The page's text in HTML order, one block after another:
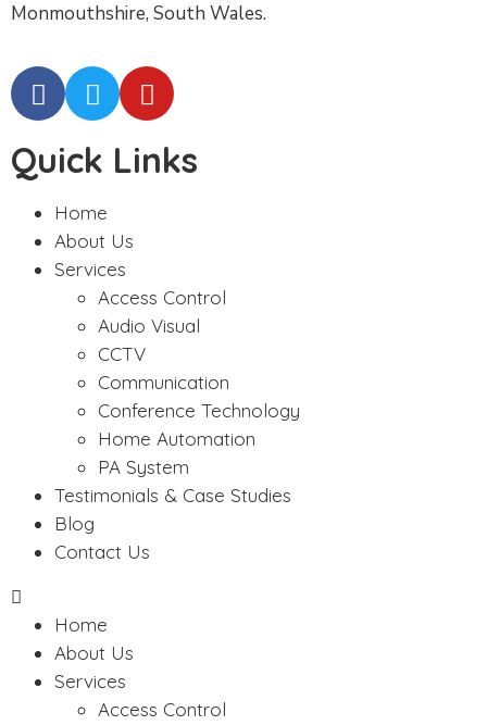
Monmouthshire, South Wales.
Quick Links
Home
About Us
Services
Access Control
Audio Visual
CCTV
Communication
Conference Technology
Home Automation
PA System
Testimonials & Case Studies
Blog
Contact Us
Home
About Us
Services
Access Control